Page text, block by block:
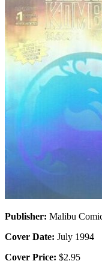
Publisher: Malibu
Cover Date: July 1994
Cover Price: $2.95